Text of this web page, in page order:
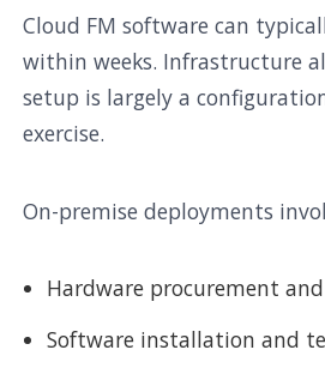
Cloud FM software can
within weeks. Infrastructure
setup is largely a
exercise.
On-premise deployments
Hardware procurement
Software installation and